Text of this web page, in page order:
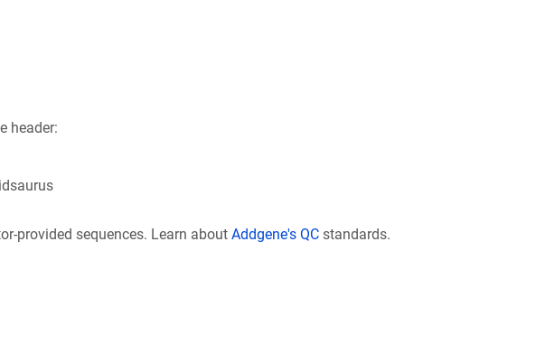
header:
provided sequences. Learn about Addgene's QC standards.